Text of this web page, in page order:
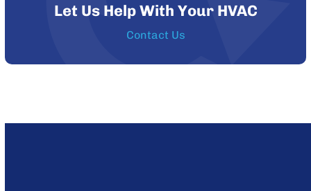
Let Us Help With Your HVAC
Contact Us